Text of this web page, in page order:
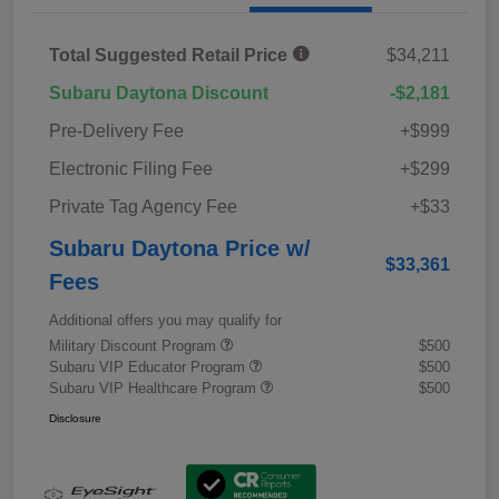
Total Suggested Retail Price
$34,211
Subaru Daytona Discount
-$2,181
Pre-Delivery Fee
+$999
Electronic Filing Fee
+$299
Private Tag Agency Fee
+$33
Subaru Daytona Price w/
Fees
$33,361
Additional offers you may qualify for
Military Discount Program
$500
Subaru VIP Educator Program
$500
Subaru VIP Healthcare Program
$500
Disclosure